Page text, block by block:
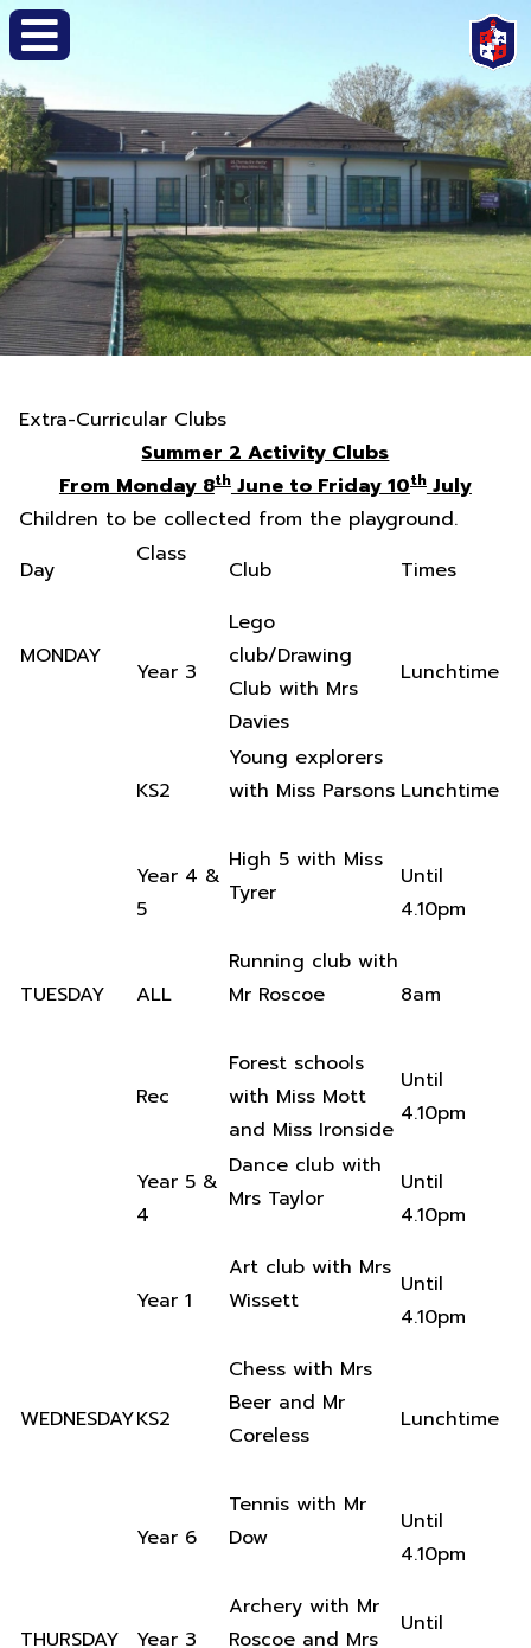
Extra-Curricular Clubs
Summer 2 Activity Clubs
From Monday 8thJune to Friday 10thJuly
Children to be collected from the playground.
Day
Class
Club Times
MONDAY
Year 3
Lego
club/Drawing
Club with Mrs
Davies
Lunchtime
KS2
Young explorers
with Miss Parsons Lunchtime
Year 4 &
5
High 5 with Miss
Tyrer
Until
4.10pm
TUESDAY ALL
Running club with
Mr Roscoe
8am
Rec
Forest schools
with Miss Mott
and Miss Ironside
Until
4.10pm
Year 5 &
4
Dance club with
Mrs Taylor
Until
4.10pm
Year 1
Art club with Mrs
Wissett
Until
4.10pm
WEDNESDAYKS2
Chess with Mrs
Beer and Mr
Coreless
Lunchtime
Year 6
Tennis with Mr
Dow
Until
4.10pm
THURSDAY Year 3
Archery with Mr
Roscoe and Mrs
Until